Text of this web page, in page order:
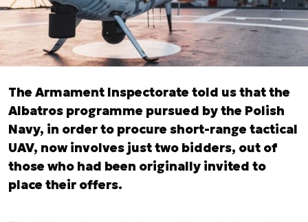
The Armament Inspectorate told us that the
Albatros programme pursued by the Polish
Navy, in order to procure short-range tactical
UAV, now involves just two bidders, out of
those who had been originally invited to
place their offers.